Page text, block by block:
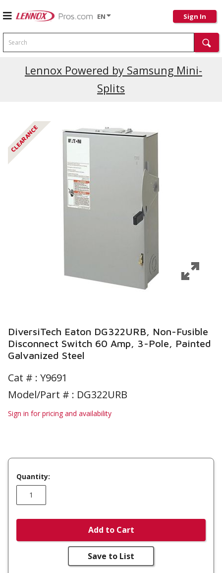
EN Sign In
Search
Lennox Powered by Samsung Mini-
Splits
CLEARANCE
DiversiTech Eaton DG322URB, Non-Fusible
Disconnect Switch 60 Amp, 3-Pole, Painted
Galvanized Steel
Cat # : Y9691
Model/Part # : DG322URB
Sign in for pricing and availability
Quantity:
Add to Cart
Save to List